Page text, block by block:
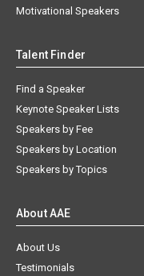
Motivational Speakers
Talent Finder
Find a Speaker
Keynote Speaker Lists
Speakers by Fee
Speakers by Location
Speakers by Topics
About AAE
About Us
Testimonials